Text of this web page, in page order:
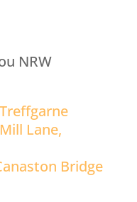
NRW
Lane,
Bridge